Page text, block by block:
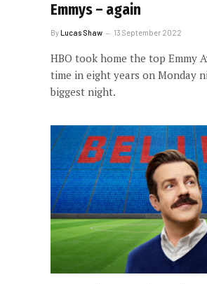
Emmys – again
ByLucas Shaw 13 September 2022
HBO took home the top Emmy
time in eight years on Monday
biggest night.